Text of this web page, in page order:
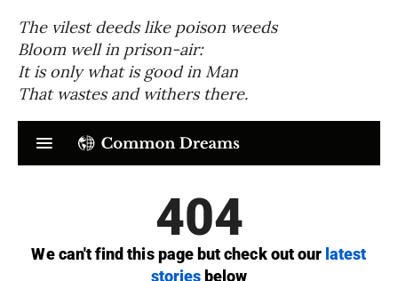
The vilest deeds like poison weeds
Bloom well in prison-air:
It is only what is good in Man
That wastes and withers there.